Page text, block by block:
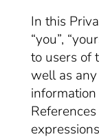
In this
“you”,
to users of
well as
References